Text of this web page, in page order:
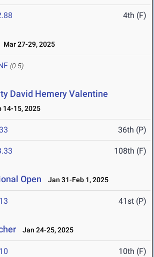
4th (F)
Mar 27-29, 2025
(0.5)
David Hemery Valentine
14-15, 2025
36th (P)
108th (F)
Open Jan 31-Feb 1, 2025
41st (P)
Jan 24-25, 2025
10th (F)